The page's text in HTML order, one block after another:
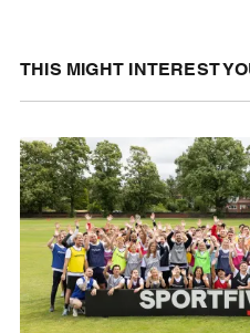
THIS MIGHT INTEREST